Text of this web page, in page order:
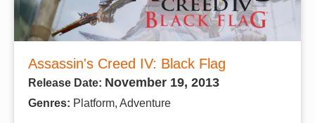
Assassin's Creed IV: Black Flag
Release Date: November 19, 2013
Genres: Platform, Adventure